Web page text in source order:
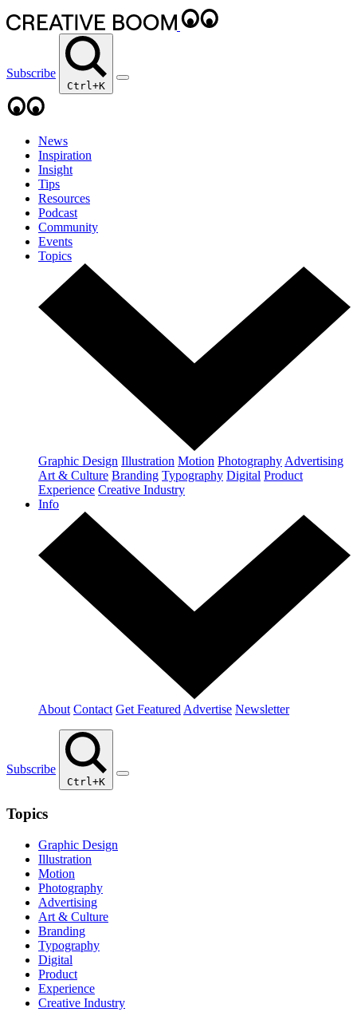
Subscribe
Ctrl+K
News
Inspiration
Insight
Tips
Resources
Podcast
Community
Events
Topics
Graphic Design Illustration Motion Photography Advertising
Art & Culture Branding Typography Digital Product
Experience Creative Industry
Info
About Contact Get Featured Advertise Newsletter
Subscribe
Ctrl+K
Topics
Graphic Design
Illustration
Motion
Photography
Advertising
Art & Culture
Branding
Typography
Digital
Product
Experience
Creative Industry